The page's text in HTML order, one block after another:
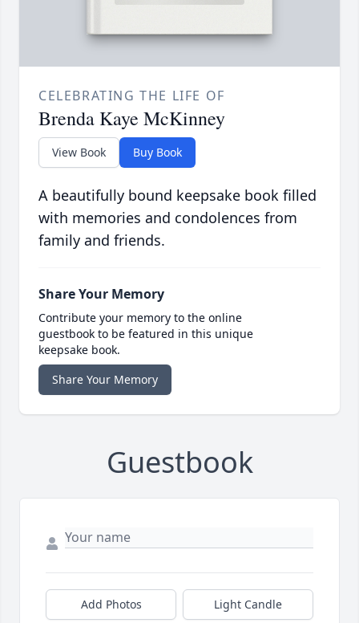
CELEBRATING THE LIFE OF
Brenda Kaye McKinney
View Book Buy Book
A beautifully bound keepsake book filled
with memories and condolences from
family and friends.
Share Your Memory
Contribute your memory to the online
guestbook to be featured in this unique
keepsake book.
Share Your Memory
Guestbook
Add Photos Light Candle